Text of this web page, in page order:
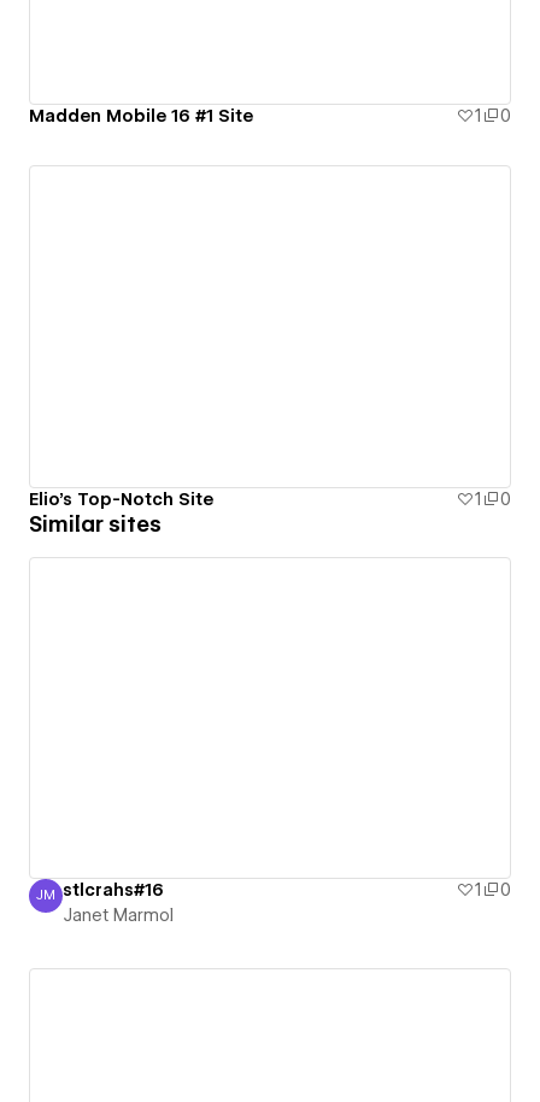
Madden Mobile 16 #1 Site 1 0
Elio's Top-Notch Site 1 0
Similar sites
Janet Marmol
JM stlcrahs#16 1
0
Janet Marmol